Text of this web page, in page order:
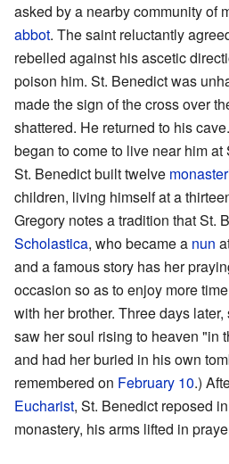
asked by a nearby community of
abbot. The saint reluctantly
rebelled against his ascetic
poison him. St. Benedict was
made the sign of the cross over
shattered. He returned to his
began to come to live near him
St. Benedict built twelve
children, living himself at a
Gregory notes a tradition that St.
Scholastica, who became a nun
and a famous story has her
occasion so as to enjoy more
with her brother. Three days
saw her soul rising to heaven "in
and had her buried in his own
remembered on February 10.)
Eucharist, St. Benedict reposed
monastery, his arms lifted in